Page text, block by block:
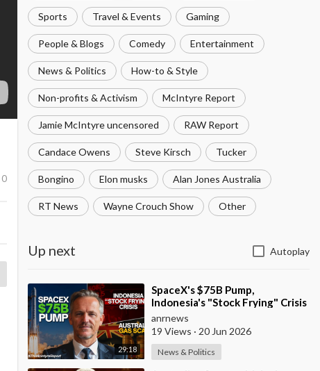
Sports Travel & Events Gaming
People & Blogs Comedy Entertainment
News & Politics How-to & Style
Non-profits & Activism McIntyre Report
Jamie McIntyre uncensored RAW Report
Candace Owens Steve Kirsch Tucker
Bongino Elon musks Alan Jones Australia
RT News Wayne Crouch Show Other
Up next Autoplay
29:18
⁣SpaceX's $75B Pump,
Indonesia's "Stock Frying" Crisis
& Exposing The Austral
anrnews
19 Views · 20 Jun 2026
News & Politics
0